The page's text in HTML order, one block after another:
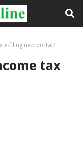
e-filing new portal?
tax